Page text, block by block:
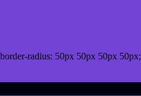
radius: 50px 50px 50px